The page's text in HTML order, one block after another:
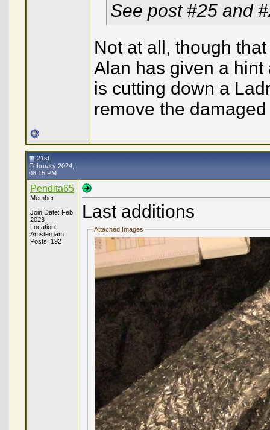
See post #25 and
Not at all, though
Alan has given a
is cutting down a
remove the
21st
February 2024,
08:15 PM
Pendita65
Member
Join Date: Feb
2023
Location:
Amsterdam
Posts: 192
Last additions
Attached Images